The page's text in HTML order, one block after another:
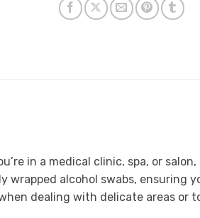
in a medical clinic, spa, or
alcohol swabs, ensuring
dealing with delicate areas or